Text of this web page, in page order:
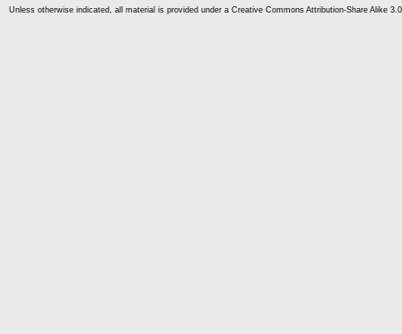
Unless otherwise indicated, all material is provided under a Creative Commons Attribution-Share Alike